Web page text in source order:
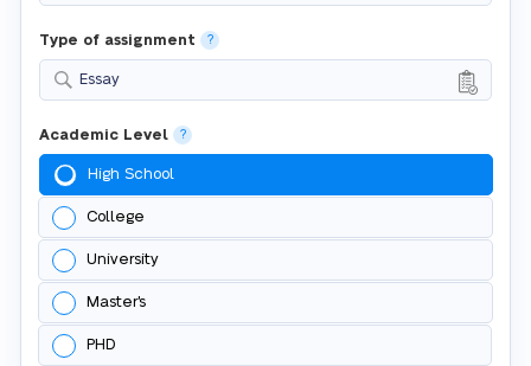
Type of assignment ?
Essay
Academic Level ?
High School
College
University
Master's
PHD